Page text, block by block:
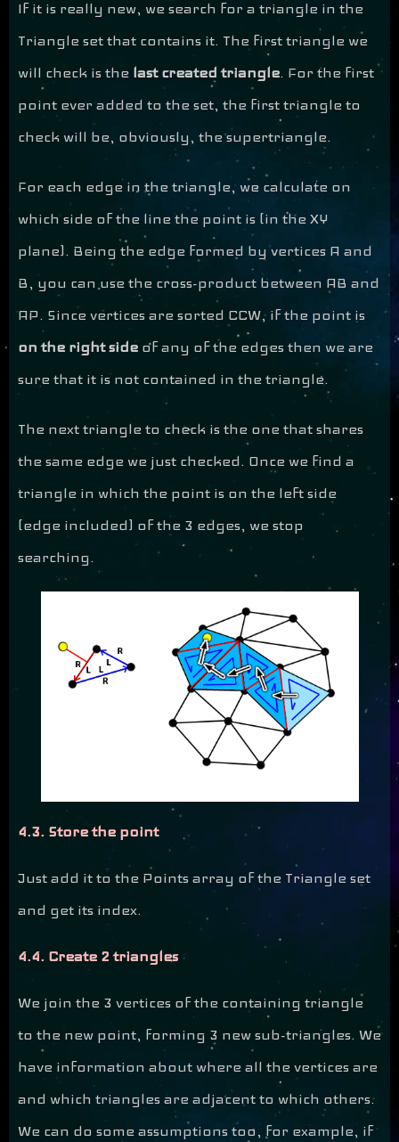
If it is really new, we search for a triangle in the
Triangle set that contains it. The first triangle we
will check is the last created triangle. For the first
point ever added to the set, the first triangle to
check will be, obviously, the supertriangle.
For each edge in the triangle, we calculate on
which side of the line the point is (in the XY
plane). Being the edge formed by vertices A and
B, you can use the cross-product between AB and
AP. Since vertices are sorted CCW, if the point is
on the right side of any of the edges then we are
sure that it is not contained in the triangle.
The next triangle to check is the one that shares
the same edge we just checked. Once we find a
triangle in which the point is on the left side
(edge included) of the 3 edges, we stop
searching.
4.3. Store the point
Just add it to the Points array of the Triangle set
and get its index.
4.4. Create 2 triangles
We join the 3 vertices of the containing triangle
to the new point, forming 3 new sub-triangles. We
have information about where all the vertices are
and which triangles are adjacent to which others.
We can do some assumptions too, for example, if